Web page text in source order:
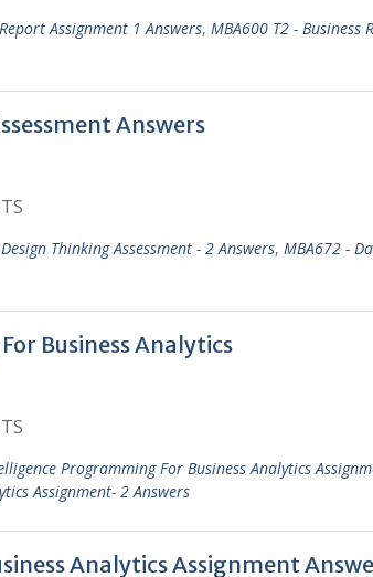
Assignment 1 Answers, MBA600 T2 - Business
Answers
Thinking Assessment - 2 Answers, MBA672 -
Business Analytics
Programming For Business Analytics
Assignment- 2 Answers
Analytics Assignment